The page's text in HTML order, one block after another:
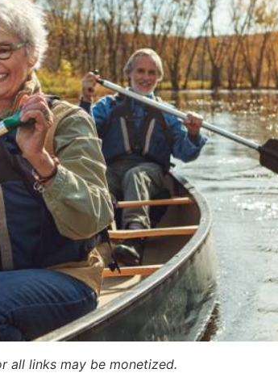
all links may be monetized.